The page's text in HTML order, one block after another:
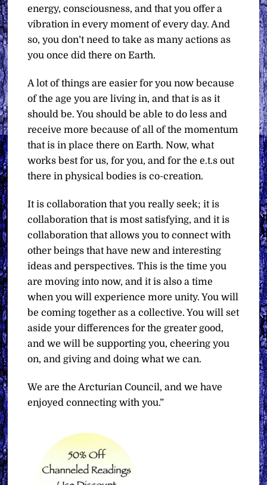
energy, consciousness, and that you offer a
vibration in every moment of every day. And
so, you don’t need to take as many actions as
you once did there on Earth.
A lot of things are easier for you now because
of the age you are living in, and that is as it
should be. You should be able to do less and
receive more because of all of the momentum
that is in place there on Earth. Now, what
works best for us, for you, and for the e.t.s out
there in physical bodies is co-creation.
It is collaboration that you really seek; it is
collaboration that is most satisfying, and it is
collaboration that allows you to connect with
other beings that have new and interesting
ideas and perspectives. This is the time you
are moving into now, and it is also a time
when you will experience more unity. You will
be coming together as a collective. You will set
aside your differences for the greater good,
and we will be supporting you, cheering you
on, and giving and doing what we can.
We are the Arcturian Council, and we have
enjoyed connecting with you.”